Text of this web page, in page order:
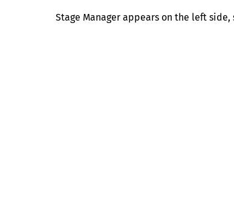
Stage Manager appears on the left